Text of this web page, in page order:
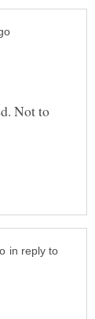
Not to
in reply to